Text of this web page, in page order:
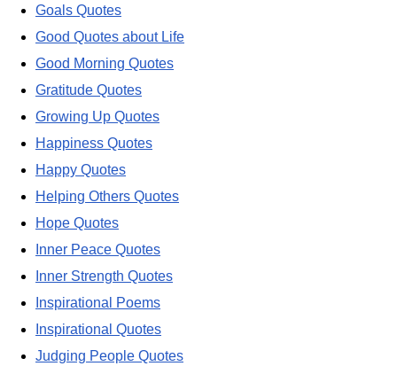
Goals Quotes
Good Quotes about Life
Good Morning Quotes
Gratitude Quotes
Growing Up Quotes
Happiness Quotes
Happy Quotes
Helping Others Quotes
Hope Quotes
Inner Peace Quotes
Inner Strength Quotes
Inspirational Poems
Inspirational Quotes
Judging People Quotes